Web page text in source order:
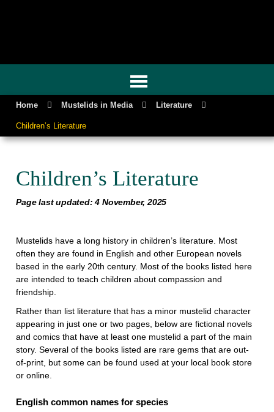
Home Mustelids in Media Literature
Children’s Literature
Children’s Literature
Page last updated: 4 November, 2025
Mustelids have a long history in children’s literature. Most
often they are found in English and other European novels
based in the early 20th century. Most of the books listed here
are intended to teach children about compassion and
friendship.
Rather than list literature that has a minor mustelid character
appearing in just one or two pages, below are fictional novels
and comics that have at least one mustelid a part of the main
story. Several of the books listed are rare gems that are out-
of-print, but some can be found used at your local book store
or online.
English common names for species